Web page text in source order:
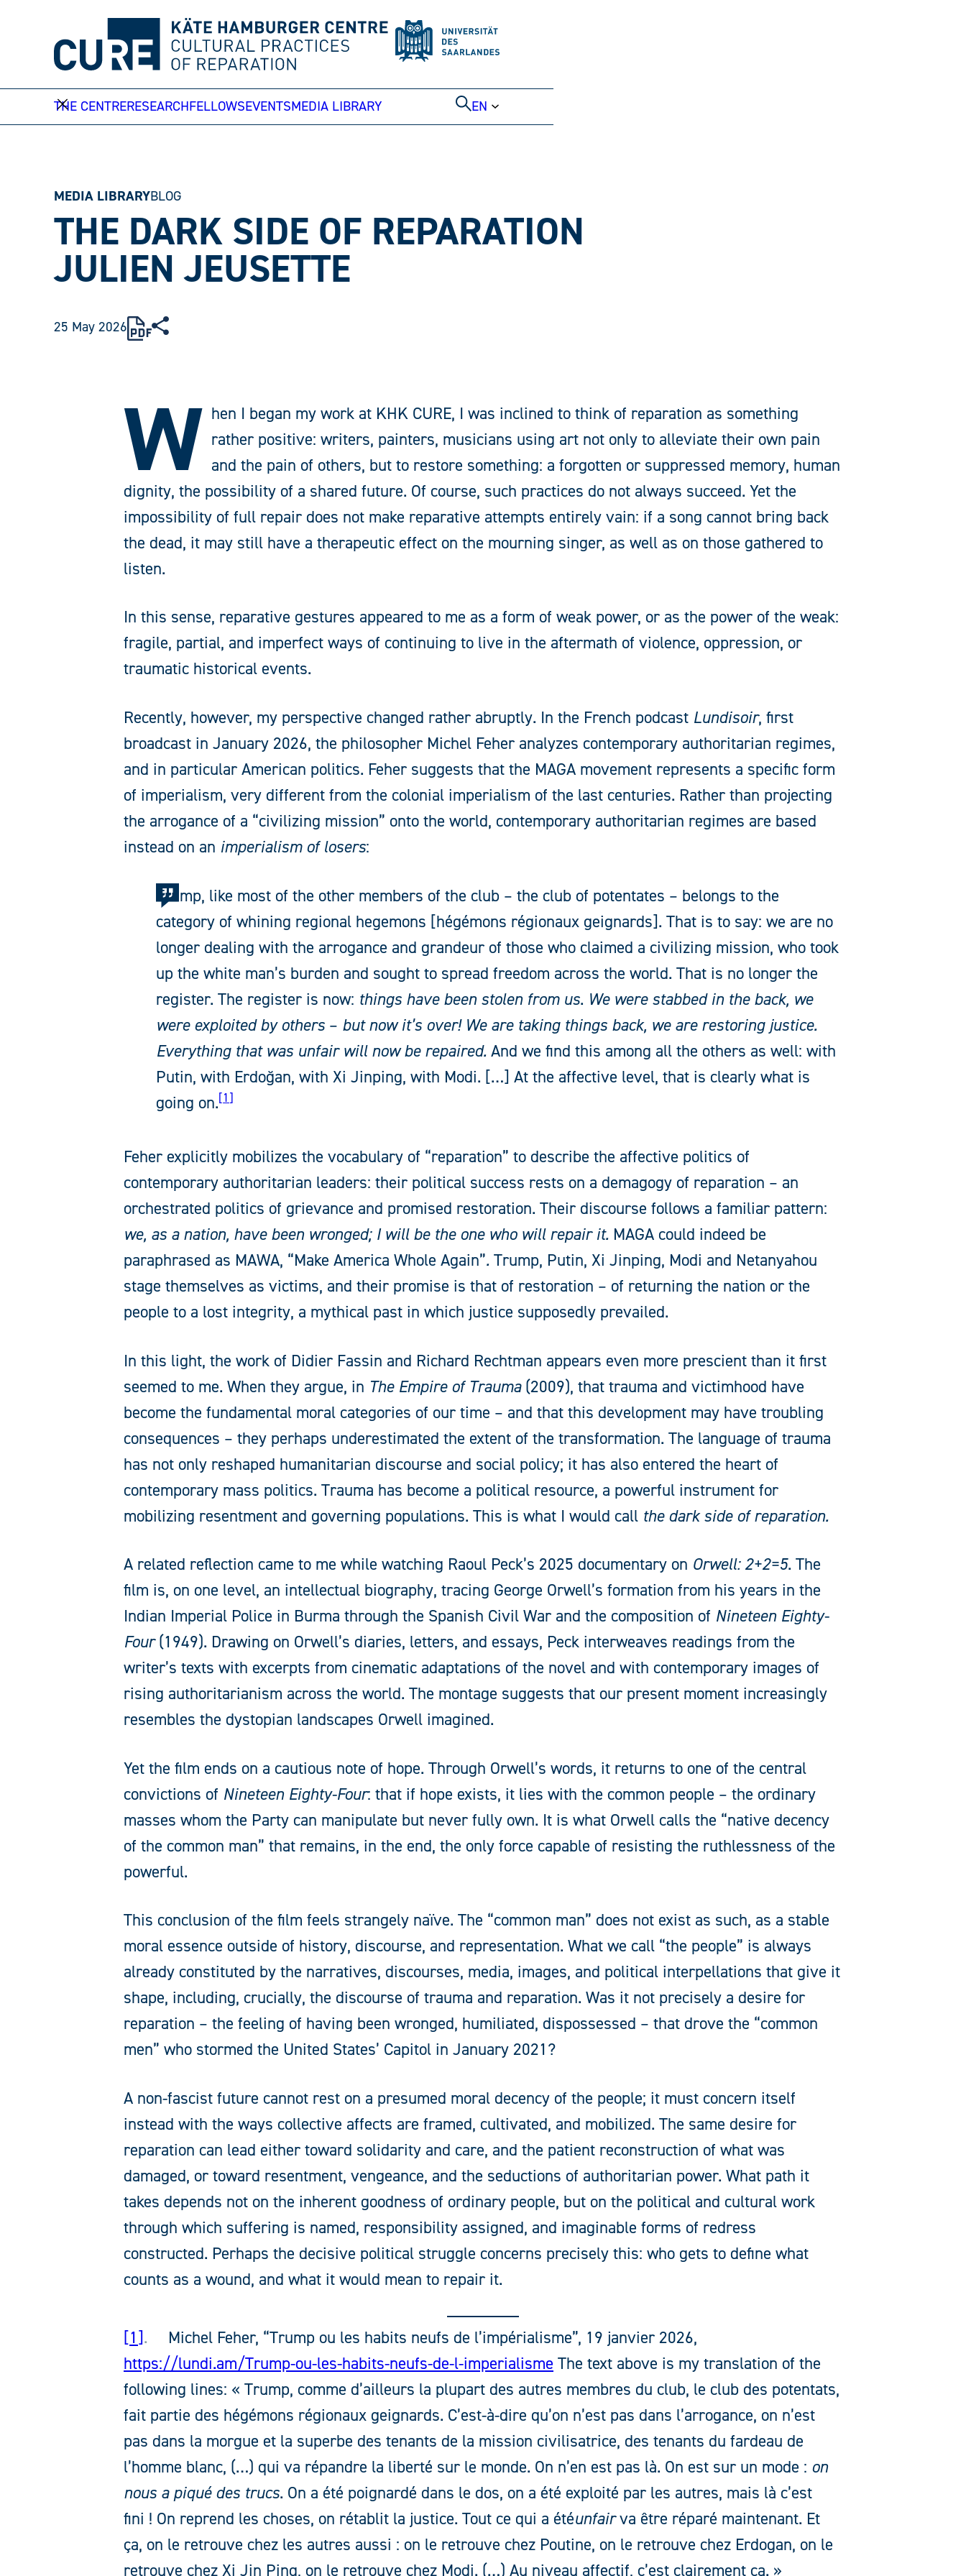
THE CENTRERESEARCHFELLOWSEVENTSMEDIA LIBRARY EN
MEDIA LIBRARYBLOG
THE DARK SIDE OF REPARATION
JULIEN JEUSETTE
25 May 2026
W hen I began my work at KHK CURE, I was inclined to think of reparation as something
rather positive: writers, painters, musicians using art not only to alleviate their own pain
and the pain of others, but to restore something: a forgotten or suppressed memory, human
dignity, the possibility of a shared future. Of course, such practices do not always succeed. Yet the
impossibility of full repair does not make reparative attempts entirely vain: if a song cannot bring back
the dead, it may still have a therapeutic effect on the mourning singer, as well as on those gathered to
listen.
In this sense, reparative gestures appeared to me as a form of weak power, or as the power of the weak:
fragile, partial, and imperfect ways of continuing to live in the aftermath of violence, oppression, or
traumatic historical events.
Recently, however, my perspective changed rather abruptly. In the French podcast Lundisoir, first
broadcast in January 2026, the philosopher Michel Feher analyzes contemporary authoritarian regimes,
and in particular American politics. Feher suggests that the MAGA movement represents a specific form
of imperialism, very different from the colonial imperialism of the last centuries. Rather than projecting
the arrogance of a “civilizing mission” onto the world, contemporary authoritarian regimes are based
instead on an imperialism of losers:
Trump, like most of the other members of the club – the club of potentates – belongs to the
category of whining regional hegemons [hégémons régionaux geignards]. That is to say: we are no
longer dealing with the arrogance and grandeur of those who claimed a civilizing mission, who took
up the white man’s burden and sought to spread freedom across the world. That is no longer the
register. The register is now: things have been stolen from us. We were stabbed in the back, we
were exploited by others – but now it’s over! We are taking things back, we are restoring justice.
Everything that was unfair will now be repaired.And we find this among all the others as well: with
Putin, with Erdoğan, with Xi Jinping, with Modi. […] At the affective level, that is clearly what is
going on. 1
Feher explicitly mobilizes the vocabulary of “reparation” to describe the affective politics of
contemporary authoritarian leaders: their political success rests on a demagogy of reparation – an
orchestrated politics of grievance and promised restoration. Their discourse follows a familiar pattern:
we, as a nation, have been wronged; I will be the one who will repair it. MAGA could indeed be
paraphrased as MAWA, “Make America Whole Again”. Trump, Putin, Xi Jinping, Modi and Netanyahou
stage themselves as victims, and their promise is that of restoration – of returning the nation or the
people to a lost integrity, a mythical past in which justice supposedly prevailed.
In this light, the work of Didier Fassin and Richard Rechtman appears even more prescient than it first
seemed to me. When they argue, in The Empire of Trauma (2009), that trauma and victimhood have
become the fundamental moral categories of our time – and that this development may have troubling
consequences – they perhaps underestimated the extent of the transformation. The language of trauma
has not only reshaped humanitarian discourse and social policy; it has also entered the heart of
contemporary mass politics. Trauma has become a political resource, a powerful instrument for
mobilizing resentment and governing populations. This is what I would call the dark side of reparation.
A related reflection came to me while watching Raoul Peck’s 2025 documentary on Orwell: 2+2=5. The
film is, on one level, an intellectual biography, tracing George Orwell’s formation from his years in the
Indian Imperial Police in Burma through the Spanish Civil War and the composition of Nineteen Eighty-
Four(1949). Drawing on Orwell’s diaries, letters, and essays, Peck interweaves readings from the
writer’s texts with excerpts from cinematic adaptations of the novel and with contemporary images of
rising authoritarianism across the world. The montage suggests that our present moment increasingly
resembles the dystopian landscapes Orwell imagined.
Yet the film ends on a cautious note of hope. Through Orwell’s words, it returns to one of the central
convictions of Nineteen Eighty-Four: that if hope exists, it lies with the common people – the ordinary
masses whom the Party can manipulate but never fully own. It is what Orwell calls the “native decency
of the common man” that remains, in the end, the only force capable of resisting the ruthlessness of the
powerful.
This conclusion of the film feels strangely naïve. The “common man” does not exist as such, as a stable
moral essence outside of history, discourse, and representation. What we call “the people” is always
already constituted by the narratives, discourses, media, images, and political interpellations that give it
shape, including, crucially, the discourse of trauma and reparation. Was it not precisely a desire for
reparation – the feeling of having been wronged, humiliated, dispossessed – that drove the “common
men” who stormed the United States’ Capitol in January 2021?
A non-fascist future cannot rest on a presumed moral decency of the people; it must concern itself
instead with the ways collective affects are framed, cultivated, and mobilized. The same desire for
reparation can lead either toward solidarity and care, and the patient reconstruction of what was
damaged, or toward resentment, vengeance, and the seductions of authoritarian power. What path it
takes depends not on the inherent goodness of ordinary people, but on the political and cultural work
through which suffering is named, responsibility assigned, and imaginable forms of redress
constructed. Perhaps the decisive political struggle concerns precisely this: who gets to define what
counts as a wound, and what it would mean to repair it.
1 .
Michel Feher, “Trump ou les habits neufs de l’impérialisme”, 19 janvier 2026,
https://lundi.am/Trump-ou-les-habits-neufs-de-l-imperialisme The text above is my translation of the
following lines: « Trump, comme d’ailleurs la plupart des autres membres du club, le club des potentats,
fait partie des hégémons régionaux geignards. C’est-à-dire qu’on n’est pas dans l’arrogance, on n’est
pas dans la morgue et la superbe des tenants de la mission civilisatrice, des tenants du fardeau de
l’homme blanc, (…) qui va répandre la liberté sur le monde. On n’en est pas là. On est sur un mode : on
nous a piqué des trucs. On a été poignardé dans le dos, on a été exploité par les autres, mais là c’est
fini ! On reprend les choses, on rétablit la justice. Tout ce qui a étéunfairva être réparé maintenant. Et
ça, on le retrouve chez les autres aussi : on le retrouve chez Poutine, on le retrouve chez Erdogan, on le
retrouve chez Xi Jin Ping, on le retrouve chez Modi. (…) Au niveau affectif, c’est clairement ça. »